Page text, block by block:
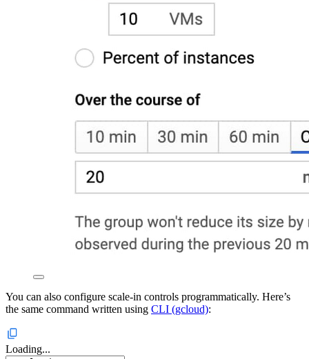
You can also configure scale-in controls programmatically. Here’s
the same command written using CLI (gcloud):
Loading...